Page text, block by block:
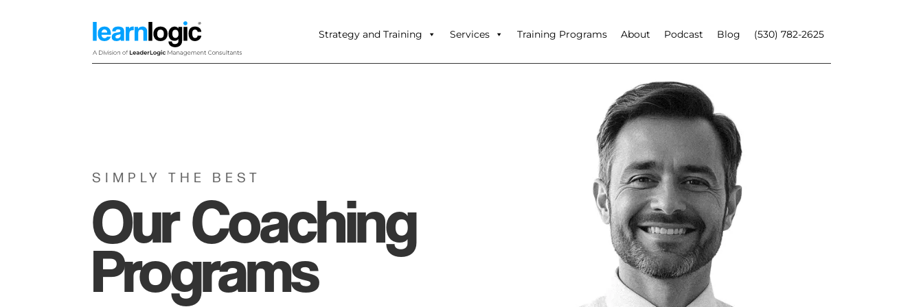
Strategy and Training Services Training Programs About Podcast Blog (530) 782-2625
SIMPLY THE BEST
Our Coaching
Programs